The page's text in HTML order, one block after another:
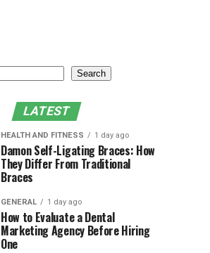
Search
LATEST
HEALTH AND FITNESS 1 day ago
Damon Self-Ligating Braces: How
They Differ From Traditional
Braces
GENERAL 1 day ago
How to Evaluate a Dental
Marketing Agency Before Hiring
One